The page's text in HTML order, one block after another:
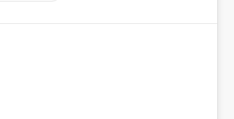
Git setting. When enabled, every
UI generates a timestamped,
commit and incoming Git changes